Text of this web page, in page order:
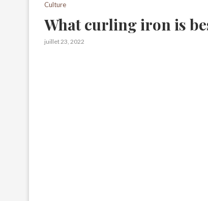
Culture
What curling iron is
juillet 23, 2022